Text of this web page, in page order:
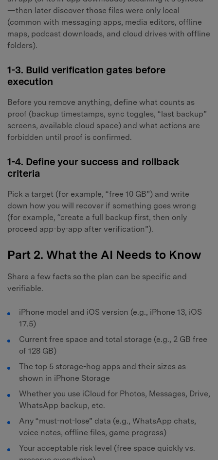
—then later discover those files were only local
(common with messaging apps, media editors, offline
maps, podcast downloads, and cloud drives with offline
folders).
1-3. Build verification gates before
execution
Before you remove anything, define what counts as
proof (backup timestamps, sync toggles, “last backup”
screens, available cloud space) and what actions are
forbidden until proof is confirmed.
1-4. Define your success and rollback
criteria
Pick a target (for example, “free 10 GB”) and write
down how you will recover if something goes wrong
(for example, “create a full backup first, then only
proceed app-by-app after verification”).
Part 2. What the AI Needs to Know
Share a few facts so the plan can be specific and
verifiable.
iPhone model and iOS version (e.g., iPhone 13, iOS
17.5)
Current free space and total storage (e.g., 2 GB free
of 128 GB)
The top 5 storage-hog apps and their sizes as
shown in iPhone Storage
Whether you use iCloud for Photos, Messages, Drive,
WhatsApp backup, etc.
Any “must-not-lose” data (e.g., WhatsApp chats,
voice notes, offline files, game progress)
Your acceptable risk level (free space quickly vs.